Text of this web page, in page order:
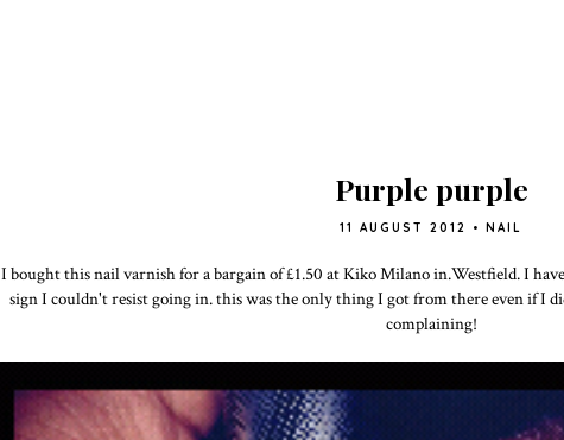
Purple purple
11 AUGUST 2012 • NAIL
I bought this nail varnish for a bargain of £1.50 at Kiko Milano in.Westfield. I
sign I couldn't resist going in. this was the only thing I got from there even if I
complaining!